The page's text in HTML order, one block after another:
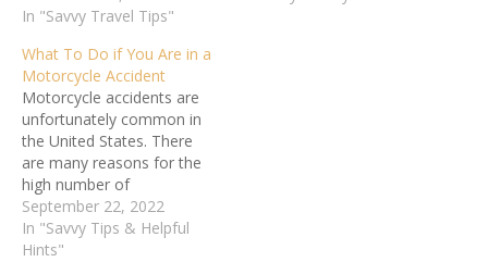
In "Savvy Travel Tips"
What To Do if You Are in a
Motorcycle Accident
Motorcycle accidents are
unfortunately common in
the United States. There
are many reasons for the
high number of
motorcycle accidents and
fatalities. For one,
motorcyclists are not
September 22, 2022
In "Savvy Tips & Helpful
Hints"